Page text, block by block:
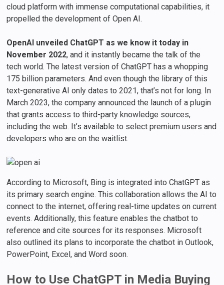
cloud platform with immense computational capabilities, it
propelled the development of Open AI.
OpenAI unveiled ChatGPT as we know it today in
November 2022, and it instantly became the talk of the
tech world. The latest version of ChatGPT has a whopping
175 billion parameters. And even though the library of this
text-generative AI only dates to 2021, that’s not for long. In
March 2023, the company announced the launch of a plugin
that grants access to third-party knowledge sources,
including the web. It’s available to select premium users and
developers who are on the waitlist.
According to Microsoft, Bing is integrated into ChatGPT as
its primary search engine. This collaboration allows the AI to
connect to the internet, offering real-time updates on current
events. Additionally, this feature enables the chatbot to
reference and cite sources for its responses. Microsoft
also outlined its plans to incorporate the chatbot in Outlook,
PowerPoint, Excel, and Word soon.
How to Use ChatGPT in Media Buying